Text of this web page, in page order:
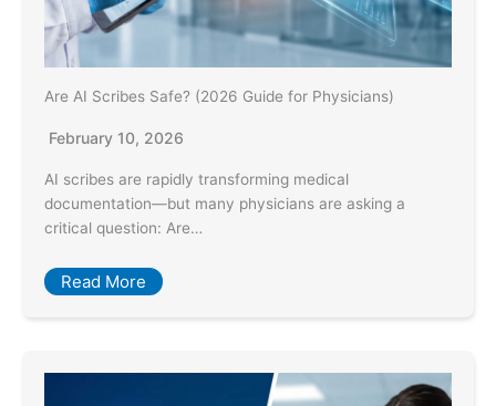
Are AI Scribes Safe? (2026 Guide for Physicians)
February 10, 2026
AI scribes are rapidly transforming medical
documentation—but many physicians are asking a
critical question: Are…
Read More